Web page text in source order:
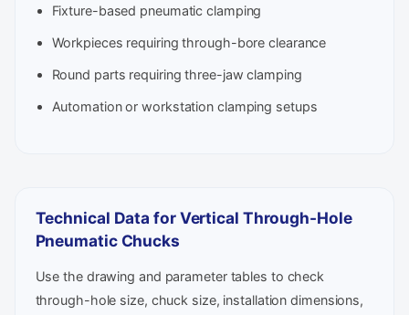
Fixture-based pneumatic clamping
Workpieces requiring through-bore clearance
Round parts requiring three-jaw clamping
Automation or workstation clamping setups
Technical Data for Vertical Through-Hole
Pneumatic Chucks
Use the drawing and parameter tables to check
through-hole size, chuck size, installation dimensions,